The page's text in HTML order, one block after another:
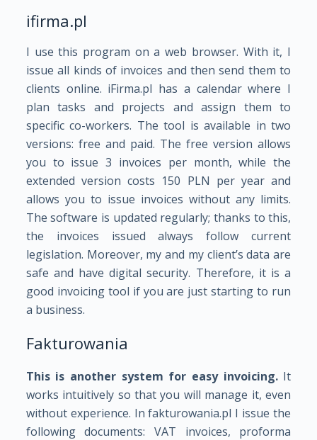
ifirma.pl
I use this program on a web browser. With it, I
issue all kinds of invoices and then send them to
clients online. iFirma.pl has a calendar where I
plan tasks and projects and assign them to
specific co-workers. The tool is available in two
versions: free and paid. The free version allows
you to issue 3 invoices per month, while the
extended version costs 150 PLN per year and
allows you to issue invoices without any limits.
The software is updated regularly; thanks to this,
the invoices issued always follow current
legislation. Moreover, my and my client’s data are
safe and have digital security. Therefore, it is a
good invoicing tool if you are just starting to run
a business.
Fakturowania
This is another system for easy invoicing. It
works intuitively so that you will manage it, even
without experience. In fakturowania.pl I issue the
following documents: VAT invoices, proforma